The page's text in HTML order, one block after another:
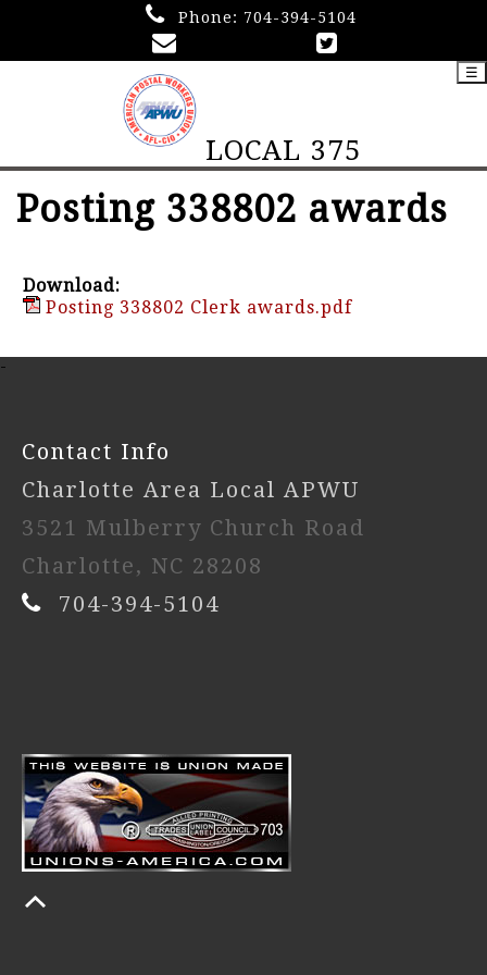
Phone: 704-394-5104
LOCAL 375
☰
Posting 338802 awards
Download:
Posting 338802 Clerk awards.pdf
-
Contact Info
Charlotte Area Local APWU
3521 Mulberry Church Road
Charlotte, NC 28208
704-394-5104